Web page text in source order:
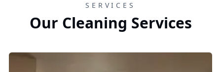
SERVICES
Our Cleaning Services